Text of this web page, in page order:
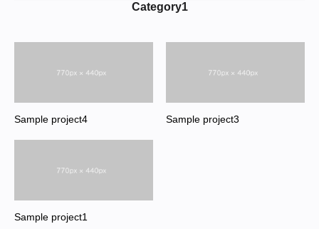
Category1
Sample project4 Sample project3
Sample project1